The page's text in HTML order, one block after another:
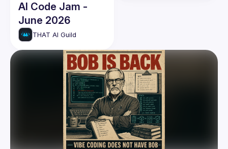
AI Code Jam -
June 2026
THAT AI Guild